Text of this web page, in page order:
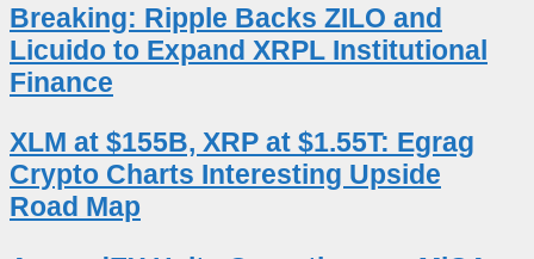
Breaking: Ripple Backs ZILO and
Licuido to Expand XRPL Institutional
Finance
XLM at $155B, XRP at $1.55T: Egrag
Crypto Charts Interesting Upside
Road Map